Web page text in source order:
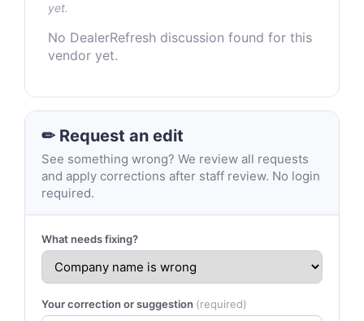
yet.
No DealerRefresh discussion found for this
vendor yet.
✏ Request an edit
See something wrong? We review all requests
and apply corrections after staff review. No login
required.
What needs fixing?
Your correction or suggestion (required)